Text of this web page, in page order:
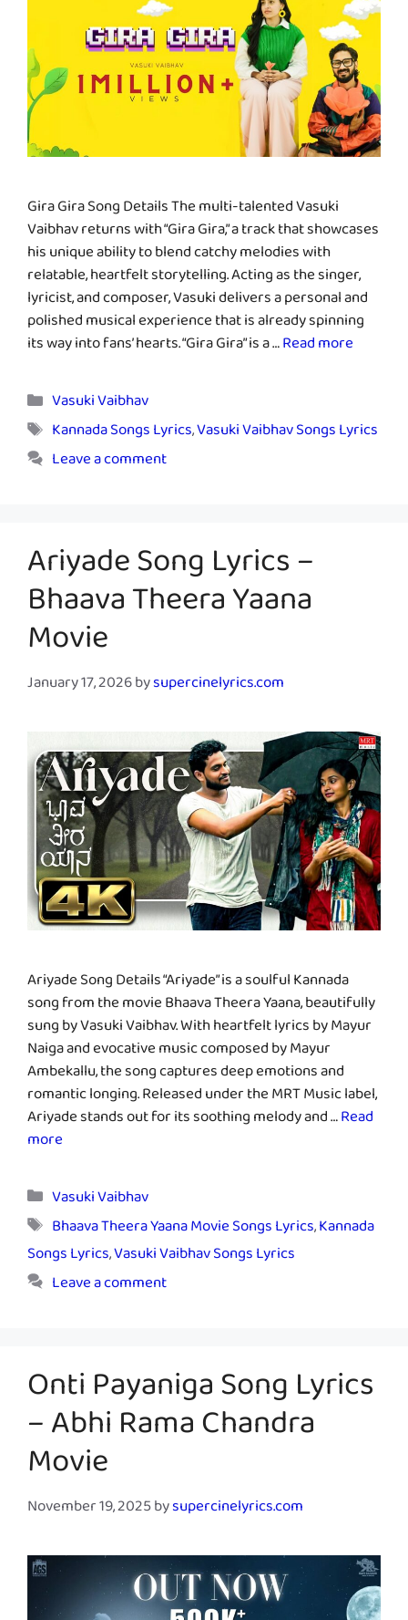
Gira Gira Song Details The multi-talented Vasuki
Vaibhav returns with “Gira Gira,” a track that showcases
his unique ability to blend catchy melodies with
relatable, heartfelt storytelling. Acting as the singer,
lyricist, and composer, Vasuki delivers a personal and
polished musical experience that is already spinning
its way into fans’ hearts. “Gira Gira” is a …Read more
Categories
Vasuki Vaibhav
Tags
Kannada Songs Lyrics,Vasuki Vaibhav Songs Lyrics
Leave a comment
Ariyade Song Lyrics –
Bhaava Theera Yaana
Movie
January 17, 2026bysupercinelyrics.com
Ariyade Song Details “Ariyade” is a soulful Kannada
song from the movie Bhaava Theera Yaana, beautifully
sung by Vasuki Vaibhav. With heartfelt lyrics by Mayur
Naiga and evocative music composed by Mayur
Ambekallu, the song captures deep emotions and
romantic longing. Released under the MRT Music label,
Ariyade stands out for its soothing melody and …Read
more
Categories
Vasuki Vaibhav
Tags
Bhaava Theera Yaana Movie Songs Lyrics,Kannada
Songs Lyrics,Vasuki Vaibhav Songs Lyrics
Leave a comment
Onti Payaniga Song Lyrics
– Abhi Rama Chandra
Movie
November 19, 2025bysupercinelyrics.com